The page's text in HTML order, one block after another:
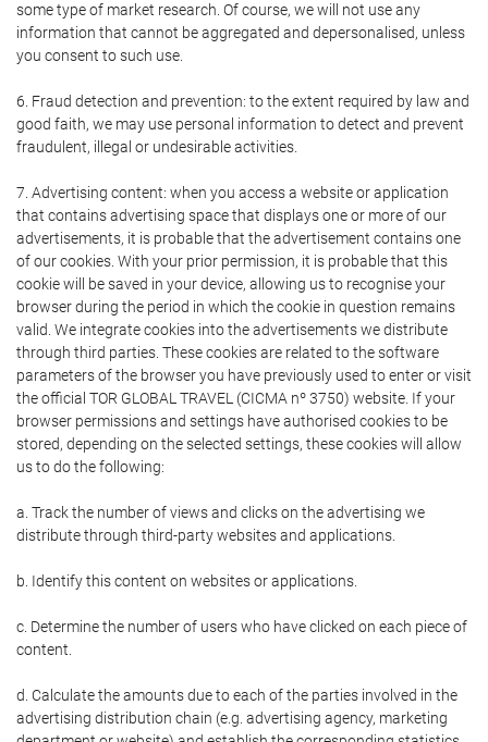
some type of market research. Of course, we will not use any
information that cannot be aggregated and depersonalised, unless
you consent to such use.
6. Fraud detection and prevention: to the extent required by law and
good faith, we may use personal information to detect and prevent
fraudulent, illegal or undesirable activities.
7. Advertising content: when you access a website or application
that contains advertising space that displays one or more of our
advertisements, it is probable that the advertisement contains one
of our cookies. With your prior permission, it is probable that this
cookie will be saved in your device, allowing us to recognise your
browser during the period in which the cookie in question remains
valid. We integrate cookies into the advertisements we distribute
through third parties. These cookies are related to the software
parameters of the browser you have previously used to enter or visit
the official TOR GLOBAL TRAVEL (CICMA nº 3750) website. If your
browser permissions and settings have authorised cookies to be
stored, depending on the selected settings, these cookies will allow
us to do the following:
a. Track the number of views and clicks on the advertising we
distribute through third-party websites and applications.
b. Identify this content on websites or applications.
c. Determine the number of users who have clicked on each piece of
content.
d. Calculate the amounts due to each of the parties involved in the
advertising distribution chain (e.g. advertising agency, marketing